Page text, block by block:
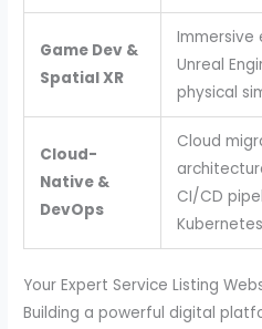
Game Dev &
Spatial XR
Immersive
Unreal
physical
Cloud-
Native &
DevOps
Cloud
CI/CD
Your Expert Service Listing
Building a powerful digital